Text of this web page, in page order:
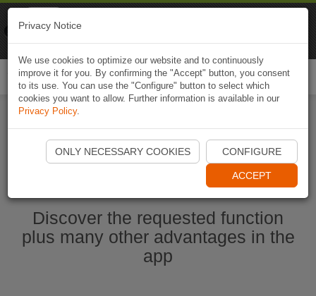
Start Naviki App
Discover the requested function
plus many other advantages in the
app
Privacy Notice
We use cookies to optimize our website and to continuously
improve it for you. By confirming the "Accept" button, you consent
to its use. You can use the "Configure" button to select which
cookies you want to allow. Further information is available in our
Privacy Policy.
ONLY NECESSARY COOKIES CONFIGURE
ACCEPT
Naviki